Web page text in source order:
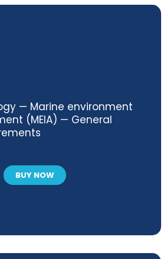
— Marine environment
(MEIA) — General
BUY NOW